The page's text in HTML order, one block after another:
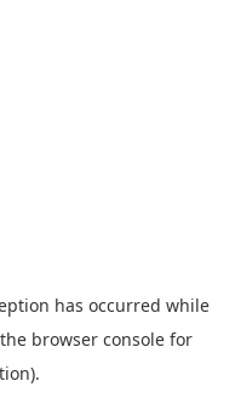
has occurred while
browser console for